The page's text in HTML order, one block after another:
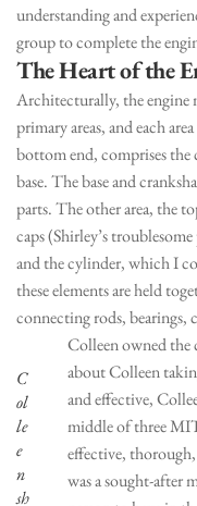
understanding and
group to complete the
The Heart of the
Architecturally, the engine
primary areas, and each
bottom end, comprises the
base. The base and
parts. The other area, the
caps (Shirley’s
and the cylinder, which I
these elements are held
connecting rods, bearings,
C
ol
le
e
n
sh
Colleen owned
about Colleen
and effective,
middle of three
effective,
was a sought-after